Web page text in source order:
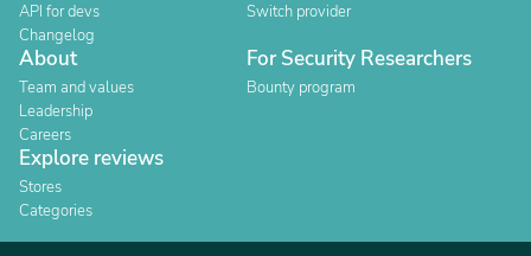
API for devs
Changelog
Switch provider
About
Team and values
Leadership
Careers
For Security Researchers
Bounty program
Explore reviews
Stores
Categories